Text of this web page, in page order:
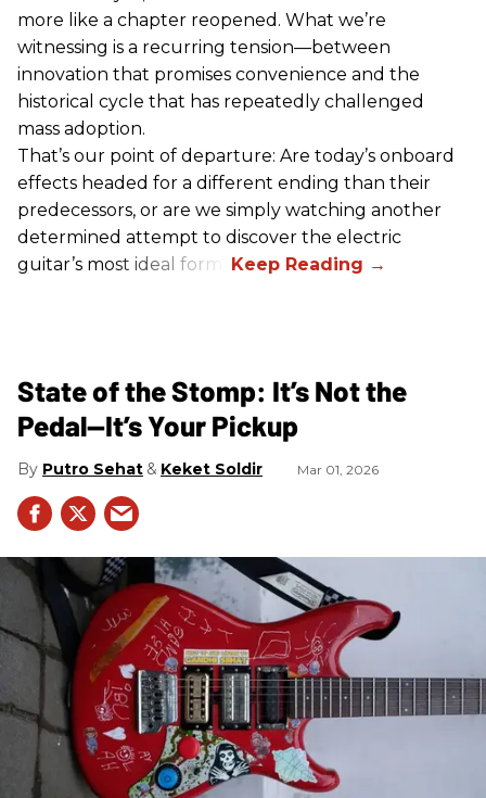
more like a chapter reopened. What we’re
witnessing is a recurring tension—between
innovation that promises convenience and the
historical cycle that has repeatedly challenged
mass adoption.
That’s our point of departure: Are today’s onboard
effects headed for a different ending than their
predecessors, or are we simply watching another
determined attempt to discover the electric
guitar’s most ideal form?
State of the Stomp: It’s Not the
Pedal—It’s Your Pickup
Putro Sehat Keket Soldir Mar 01, 2026